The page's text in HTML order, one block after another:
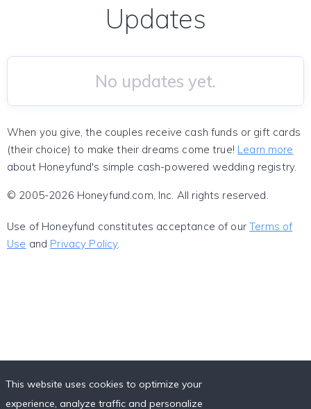
Updates
No updates yet.
When you give, the couples receive cash funds or gift cards
(their choice) to make their dreams come true! Learn more
about Honeyfund's simple cash-powered wedding registry.
© 2005-2026 Honeyfund.com, Inc. All rights reserved.
Use of Honeyfund constitutes acceptance of ourTerms of
Use and Privacy Policy.
This website uses cookies to optimize your
experience, analyze traffic and personalize